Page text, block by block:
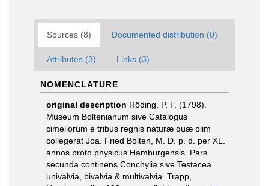
Sources (8) Documented distribution (0)
Attributes (3) Links (3)
NOMENCLATURE
original description Röding, P. F. (1798).
Museum Boltenianum sive Catalogus
cimeliorum e tribus regnis naturæ quæ olim
collegerat Joa. Fried Bolten, M. D. p. d. per XL.
annos proto physicus Hamburgensis. Pars
secunda continens Conchylia sive Testacea
univalvia, bivalvia & multivalvia. Trapp,